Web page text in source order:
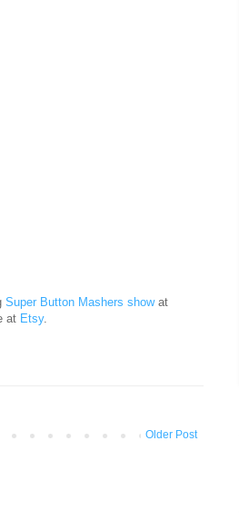
Super Button Mashers showat
at Etsy.
Older Post